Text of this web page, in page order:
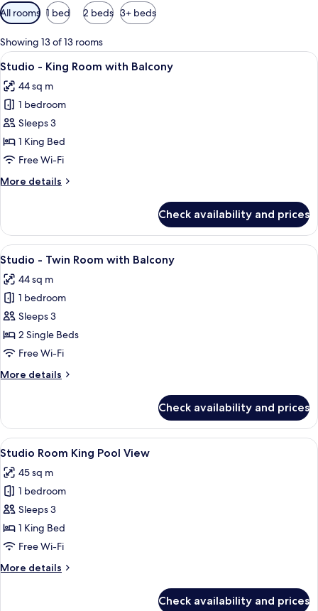
Available
filters
for
rooms
All rooms 1 bed 2 beds 3+ beds
Showing 13 of 13 rooms
View
all
photos
for
Studio
-
King
with
A modern hotel room with a large
5
Studio - King Room with Balcony
44 sq m
1 bedroom
Sleeps 3
1 King Bed
Free Wi-Fi
More details
More
-
King
Room
Balcony
Check availability and prices
View
all
photos
for
Studio
-
Twin
with
A hotel room with two beds, a sofa,
4
Studio - Twin Room with Balcony
44 sq m
1 bedroom
Sleeps 3
2 Single Beds
Free Wi-Fi
More details
More
-
Twin
Room
Balcony
Check availability and prices
View
all
photos
for
Studio
Room
King
View
A modern hotel room with a large
5
Studio Room King Pool View
45 sq m
1 bedroom
Sleeps 3
1 King Bed
Free Wi-Fi
More details
More
Check availability and prices